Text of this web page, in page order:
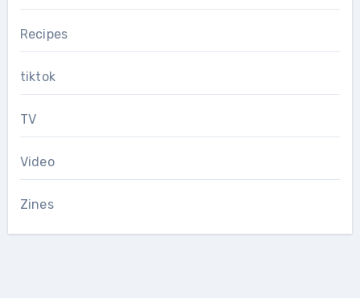
Recipes
tiktok
TV
Video
Zines